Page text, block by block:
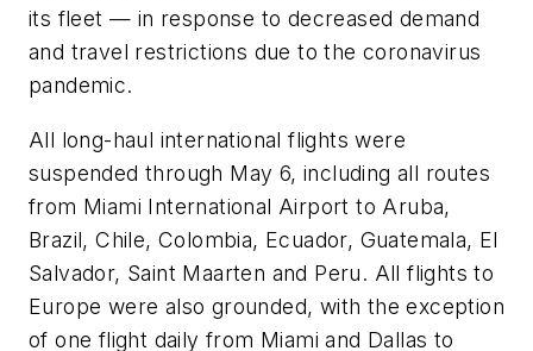
its fleet — in response to decreased demand
and travel restrictions due to the coronavirus
pandemic.
All long-haul international flights were
suspended through May 6, including all routes
from Miami International Airport to Aruba,
Brazil, Chile, Colombia, Ecuador, Guatemala, El
Salvador, Saint Maarten and Peru. All flights to
Europe were also grounded, with the exception
of one flight daily from Miami and Dallas to